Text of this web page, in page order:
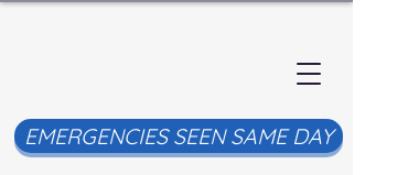
EMERGENCIES SEEN SAME DAY